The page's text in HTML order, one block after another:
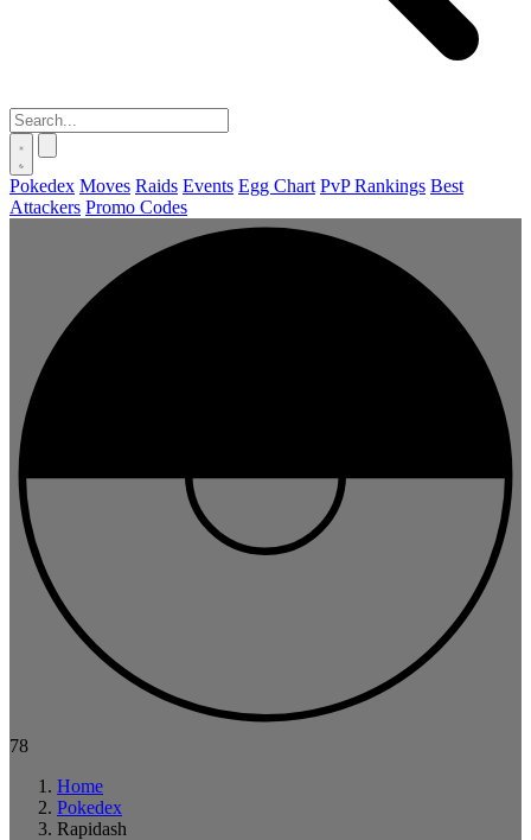
Pokedex Moves Raids Events Egg Chart PvP Rankings Best
Attackers Promo Codes
78
Home
Pokedex
Rapidash